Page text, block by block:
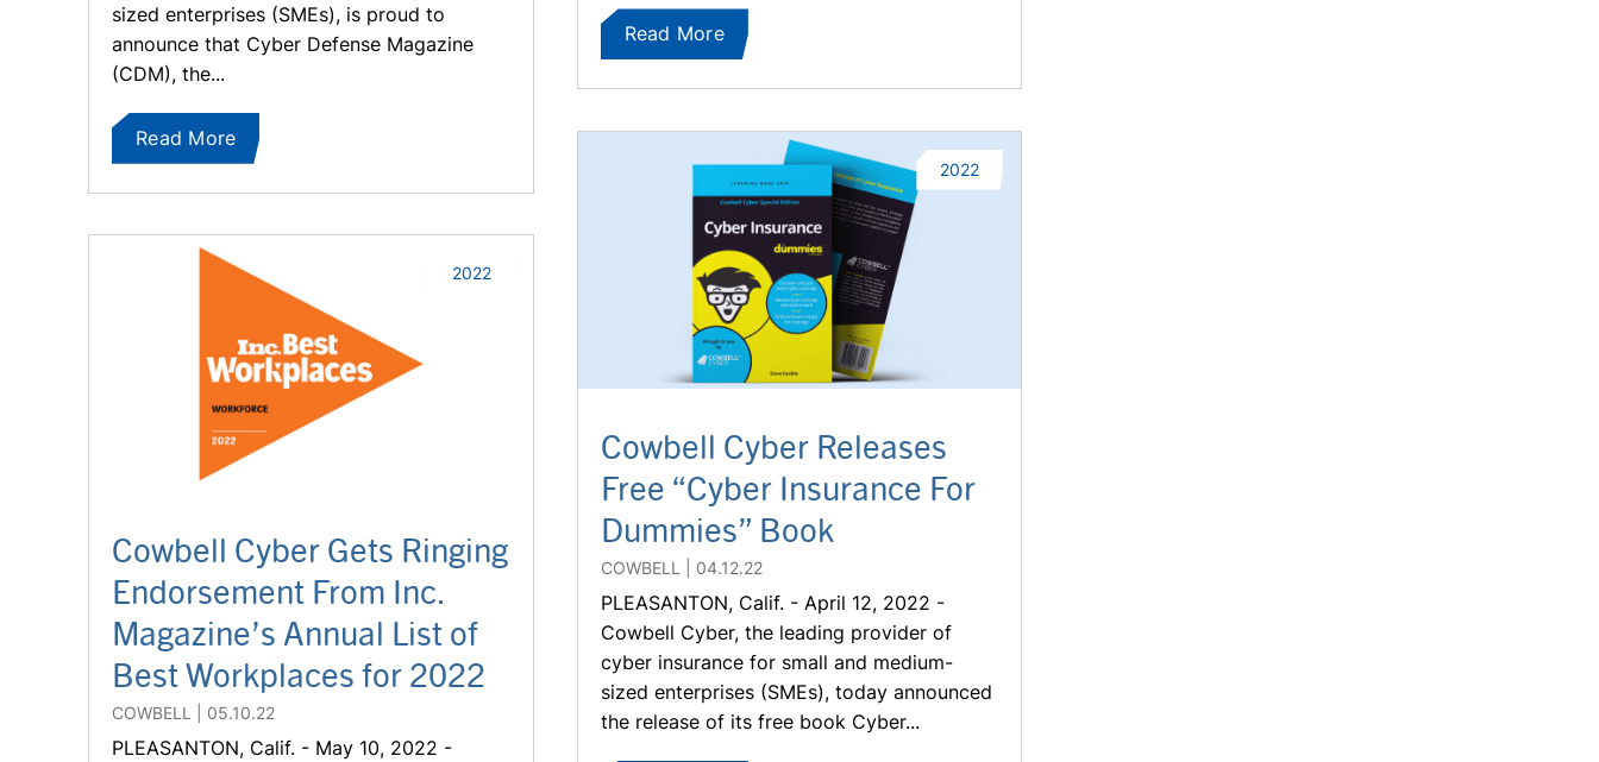
sized enterprises (SMEs), is proud to
announce that Cyber Defense Magazine
(CDM), the...
Read More
Cowbell Cyber Gets Ringing
Endorsement From Inc.
Magazine’s Annual List of
Best Workplaces for 2022
COWBELL 05.10.22
2022
PLEASANTON, Calif. - May 10, 2022 -
Read More
Cowbell Cyber Releases
Free “Cyber Insurance For
Dummies” Book
COWBELL 04.12.22
2022
PLEASANTON, Calif. - April 12, 2022 -
Cowbell Cyber, the leading provider of
cyber insurance for small and medium-
sized enterprises (SMEs), today announced
the release of its free book Cyber...